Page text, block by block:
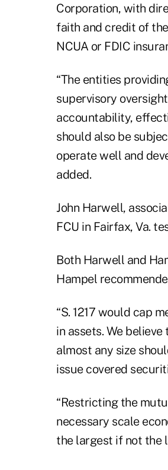
Corporation, with
faith and credit of
NCUA or FDIC
“The entities
supervisory
accountability,
should also be
operate well and
added.
John Harwell,
FCU in Fairfax, Va.
Both Harwell and
Hampel
“S. 1217 would cap
in assets. We
almost any size
issue covered
“Restricting the
necessary scale
the largest if not the